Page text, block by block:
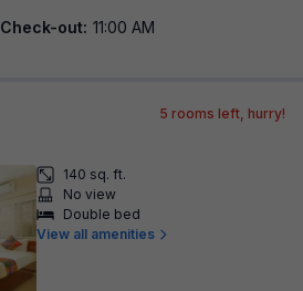
Check-out: 11:00 AM
5 rooms left, hurry!
140 sq. ft.
No view
Double bed
View all amenities